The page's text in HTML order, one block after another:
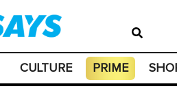
CULTURE PRIME